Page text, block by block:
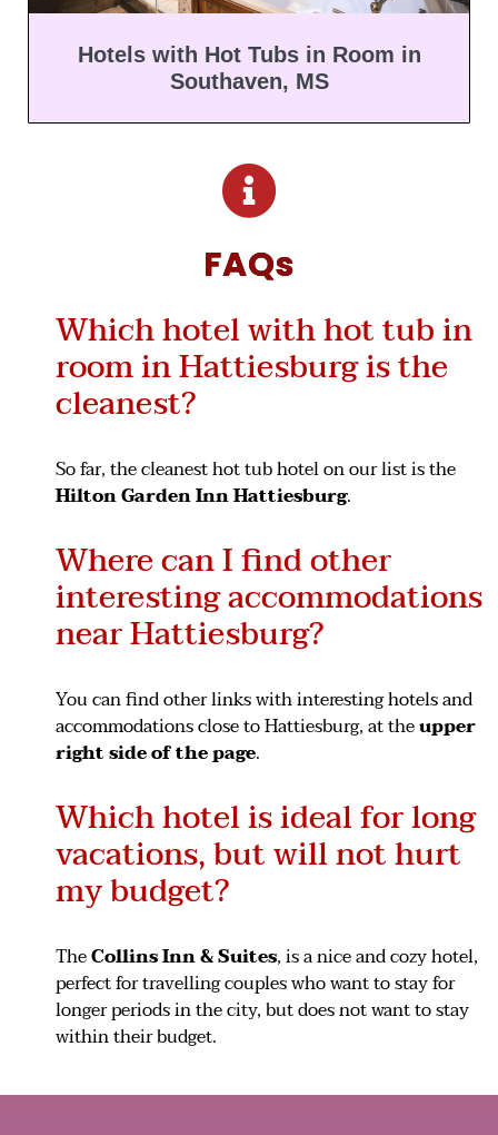
Hotels with Hot Tubs in Room in
Southaven, MS
FAQs
Which hotel with hot tub in
room in Hattiesburg is the
cleanest?
So far, the cleanest hot tub hotel on our list is the
Hilton Garden Inn Hattiesburg.
Where can I find other
interesting accommodations
near Hattiesburg?
You can find other links with interesting hotels and
accommodations close to Hattiesburg, at theupper
right side of the page.
Which hotel is ideal for long
vacations, but will not hurt
my budget?
TheCollins Inn & Suites, is a nice and cozy hotel,
perfect for travelling couples who want to stay for
longer periods in the city, but does not want to stay
within their budget.